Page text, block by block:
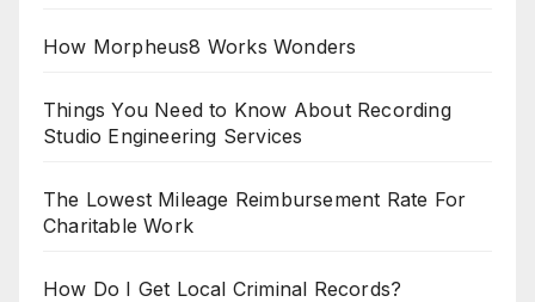
How Morpheus8 Works Wonders
Things You Need to Know About Recording
Studio Engineering Services
The Lowest Mileage Reimbursement Rate For
Charitable Work
How Do I Get Local Criminal Records?